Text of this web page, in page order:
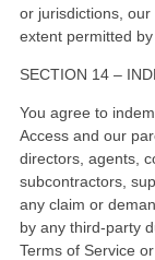
or jurisdictions,
extent permitted by
SECTION 14 –
You agree to
Access and our
directors, agents,
subcontractors,
any claim or
by any third-party
Terms of Service